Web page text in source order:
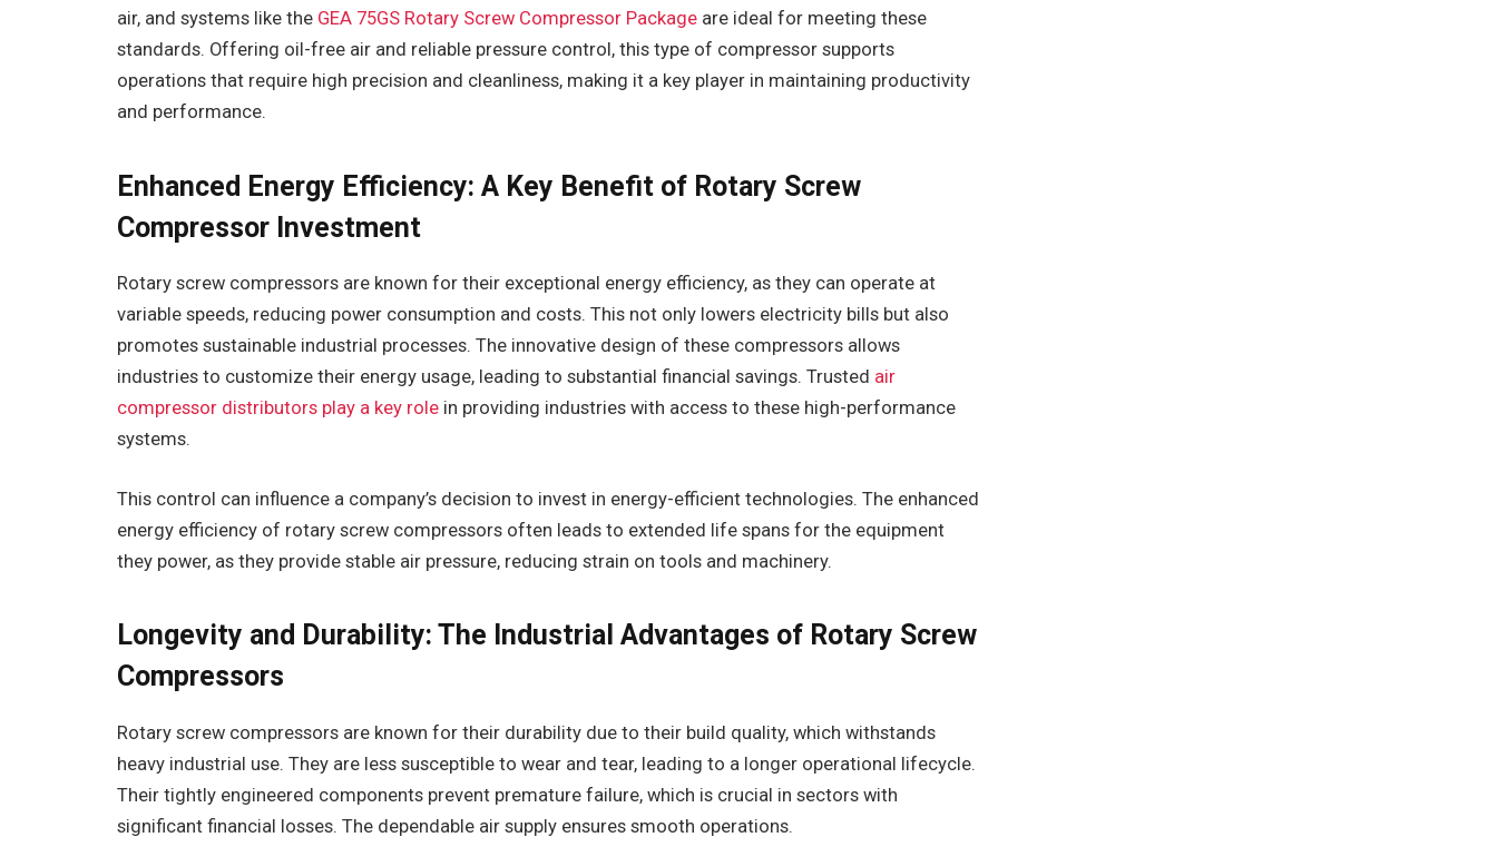
air, and systems like the GEA 75GS Rotary Screw Compressor Package are ideal for meeting these
standards. Offering oil-free air and reliable pressure control, this type of compressor supports
operations that require high precision and cleanliness, making it a key player in maintaining productivity
and performance.
Enhanced Energy Efficiency: A Key Benefit of Rotary Screw
Compressor Investment
Rotary screw compressors are known for their exceptional energy efficiency, as they can operate at
variable speeds, reducing power consumption and costs. This not only lowers electricity bills but also
promotes sustainable industrial processes. The innovative design of these compressors allows
industries to customize their energy usage, leading to substantial financial savings. Trusted air
compressor distributors play a key role in providing industries with access to these high-performance
systems.
This control can influence a company’s decision to invest in energy-efficient technologies. The enhanced
energy efficiency of rotary screw compressors often leads to extended life spans for the equipment
they power, as they provide stable air pressure, reducing strain on tools and machinery.
Longevity and Durability: The Industrial Advantages of Rotary Screw
Compressors
Rotary screw compressors are known for their durability due to their build quality, which withstands
heavy industrial use. They are less susceptible to wear and tear, leading to a longer operational lifecycle.
Their tightly engineered components prevent premature failure, which is crucial in sectors with
significant financial losses. The dependable air supply ensures smooth operations.